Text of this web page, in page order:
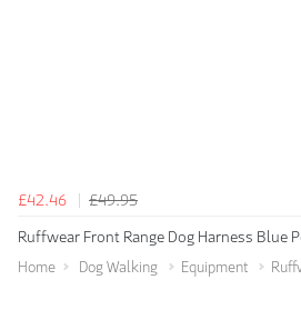
£42.46
£49.95
Ruffwear Front Range Dog Harness Blue
Home Dog Walking Equipment